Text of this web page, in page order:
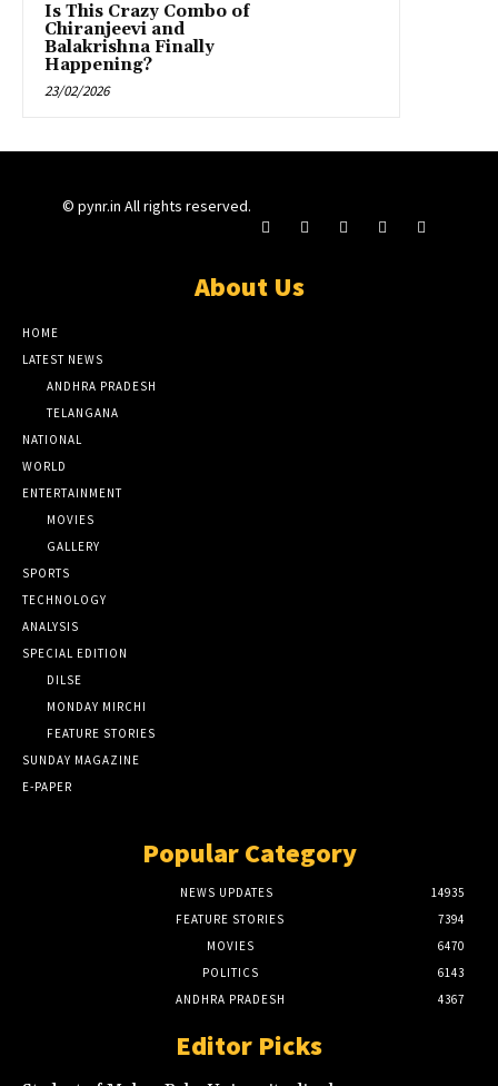
Is This Crazy Combo of
Chiranjeevi and
Balakrishna Finally
Happening?
23/02/2026
© pynr.in All rights reserved.
About Us
HOME
LATEST NEWS
ANDHRA PRADESH
TELANGANA
NATIONAL
WORLD
ENTERTAINMENT
MOVIES
GALLERY
SPORTS
TECHNOLOGY
ANALYSIS
SPECIAL EDITION
DILSE
MONDAY MIRCHI
FEATURE STORIES
SUNDAY MAGAZINE
E-PAPER
Popular Category
NEWS UPDATES
14935
FEATURE STORIES
7394
MOVIES
6470
POLITICS
6143
ANDHRA PRADESH
4367
Editor Picks